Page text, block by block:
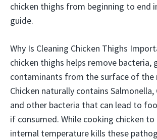
chicken thighs from beginning to end
guide.
Why Is Cleaning Chicken Thighs
chicken thighs helps remove bacteria,
contaminants from the surface of the
Chicken naturally contains
and other bacteria that can lead to
if consumed. While cooking chicken
internal temperature kills these